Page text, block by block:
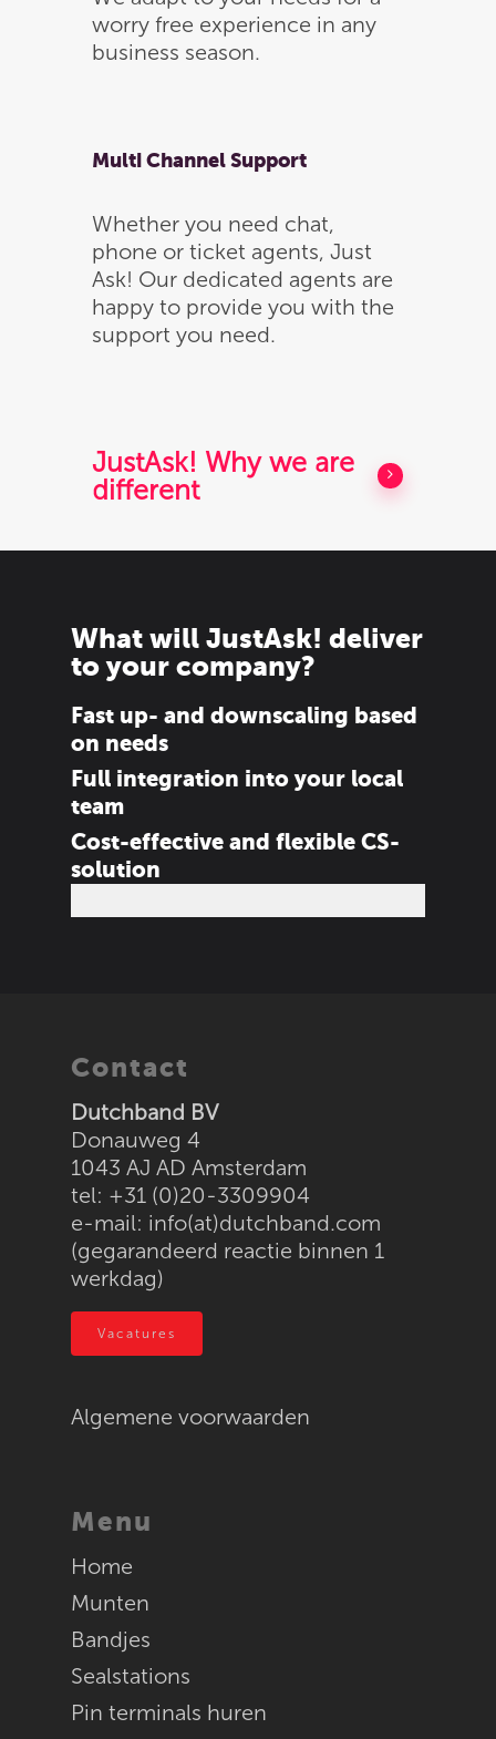
worry free experience in any
business season.
Multi Channel Support
Whether you need chat,
phone or ticket agents, Just
Ask! Our dedicated agents are
happy to provide you with the
support you need.
JustAsk! Why we are
different
What will JustAsk! deliver
to your company?
Fast up- and downscaling based
on needs
Full integration into your local
team
Cost-effective and flexible CS-
solution
Contact
Dutchband BV
Donauweg 4
1043 AJ AD Amsterdam
tel: +31 (0)20-3309904
e-mail: info(at)dutchband.com
(gegarandeerd reactie binnen 1
werkdag)
Vacatures
Algemene voorwaarden
Menu
Home
Munten
Bandjes
Sealstations
Pin terminals huren
Home
Munten
Bandjes
Supraband / NG520
Muntenautomaten
Contact